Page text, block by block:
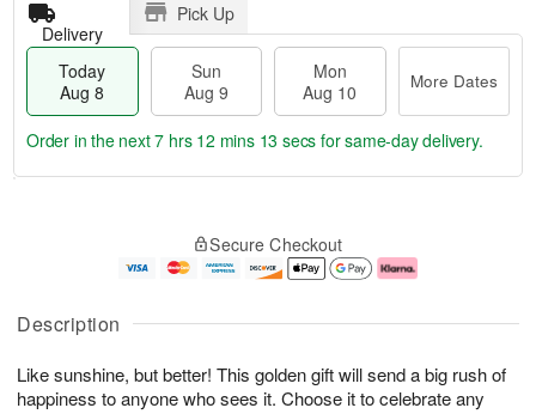
Description
Like sunshine, but better! This golden gift will send a big rush of
happiness to anyone who sees it. Choose it to celebrate any
Delivery
Pick Up
Today
Aug 8
Sun
Aug 9
Mon
Aug 10
More Dates
u
8
g
g
0
e
t
s
Order in the next7 hrs 12 mins 13 secs for same-day delivery.
Secure Checkout